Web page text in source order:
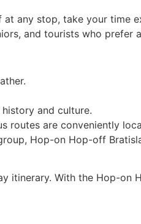
any stop, take your time
and tourists who prefer
and culture.
routes are conveniently
Hop-on Hop-off
itinerary. With the Hop-